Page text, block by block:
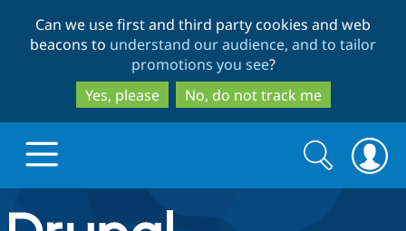
to
main
content
to
search
Can we use first and third party cookies and web
beacons to understand our audience, and to tailor
promotions you see?
Yes, please
No, do not track me
Drupal.org home
Search
form
Search